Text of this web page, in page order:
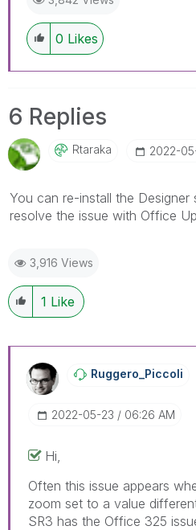
0 Likes
6 Replies
Rtaraka ‎2022-
You can re-install the Designer
resolve the issue with Office
3,916 Views
1 Like
Ruggero_Piccoli
‎2022-05-23 06:26 AM
Hi,
Often this issue appears
zoom set to a value
SR3 has the Office 325